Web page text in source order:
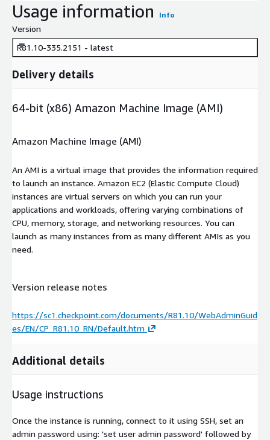
Usage information Info
Version
R81.10-335.2151 - latest
Delivery details
64-bit (x86) Amazon Machine Image (AMI)
Amazon Machine Image (AMI)
An AMI is a virtual image that provides the information required
to launch an instance. Amazon EC2 (Elastic Compute Cloud)
instances are virtual servers on which you can run your
applications and workloads, offering varying combinations of
CPU, memory, storage, and networking resources. You can
launch as many instances from as many different AMIs as you
need.
Version release notes
https://sc1.checkpoint.com/documents/R81.10/WebAdminGuid
es/EN/CP_R81.10_RN/Default.htm
Additional details
Usage instructions
Once the instance is running, connect to it using SSH, set an
admin password using: 'set user admin password' followed by